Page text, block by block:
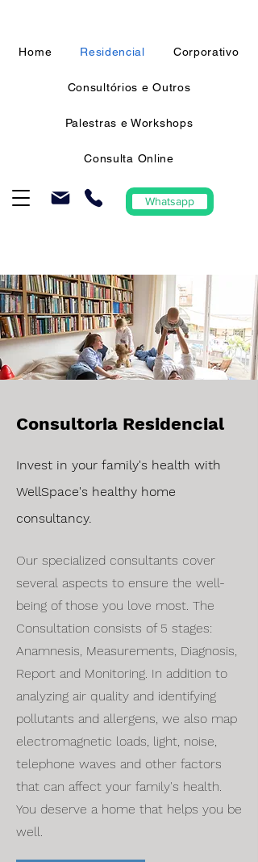
Home Residencial Corporativo
Consultórios e Outros
Palestras e Workshops
Consulta Online
Whatsapp
Consultoria Residencial
Invest in your family's health with
WellSpace's healthy home
consultancy.
Our specialized consultants cover
several aspects to ensure the well-
being of those you love most. The
Consultation consists of 5 stages:
Anamnesis, Measurements, Diagnosis,
Report and Monitoring. In addition to
analyzing air quality and identifying
pollutants and allergens, we also map
electromagnetic loads, light, noise,
telephone waves and other factors
that can affect your family's health.
You deserve a home that helps you be
well.